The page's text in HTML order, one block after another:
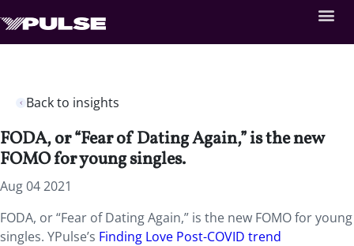
Back to insights
FODA, or “Fear of Dating Again,” is the new
FOMO for young singles.
Aug 04 2021
FODA, or “Fear of Dating Again,” is the new FOMO for young
singles. YPulse’s Finding Love Post-COVID trend